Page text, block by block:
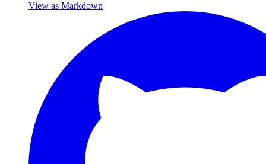
View as Markdown